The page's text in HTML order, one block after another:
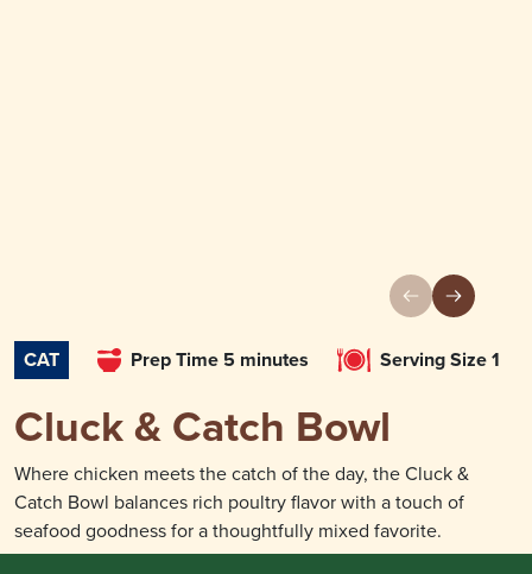
CAT Prep Time 5 minutes Serving Size 1
Cluck & Catch Bowl
Where chicken meets the catch of the day, the Cluck &
Catch Bowl balances rich poultry flavor with a touch of
seafood goodness for a thoughtfully mixed favorite.